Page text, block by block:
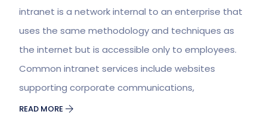
intranet is a network internal to an enterprise that
uses the same methodology and techniques as
the internet but is accessible only to employees.
Common intranet services include websites
supporting corporate communications,
READ MORE